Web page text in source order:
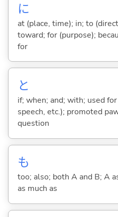
に
at (place, time); in; to
toward; for (purpose);
for
と
if; when; and; with; used
speech, etc.); promoted
question
も
too; also; both A and B; A
as much as